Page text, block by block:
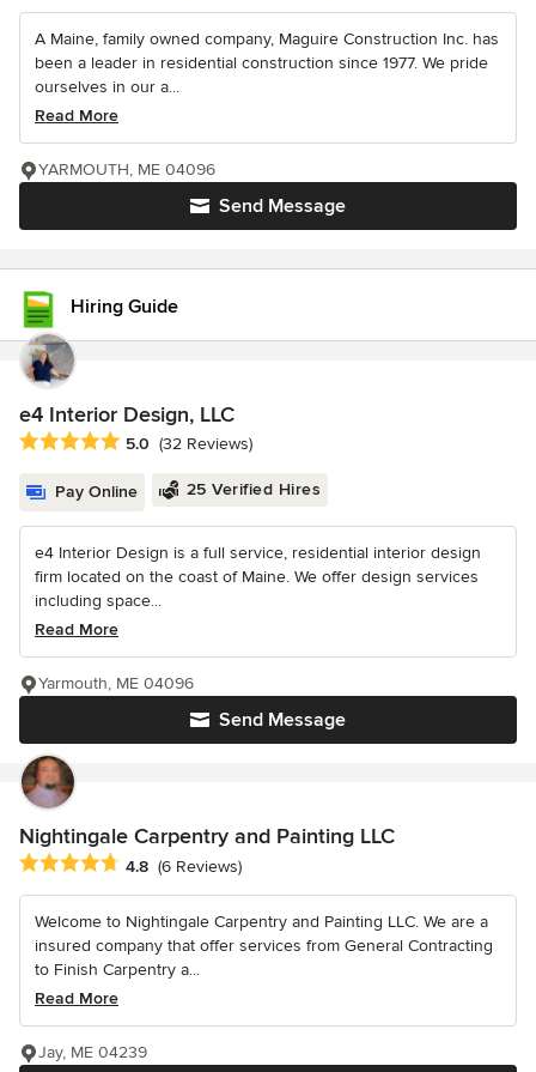
A Maine, family owned company, Maguire Construction Inc. has
been a leader in residential construction since 1977. We pride
ourselves in our a...
Read More
Send Message
YARMOUTH, ME 04096
Hiring Guide
e4 Interior Design, LLC
Average rating: 5 out of 5 stars
5.0 (32 Reviews)
Pay Online 25 Verified Hires
e4 Interior Design is a full service, residential interior design
firm located on the coast of Maine. We offer design services
including space...
Read More
Send Message
Yarmouth, ME 04096
Nightingale Carpentry and Painting LLC
Average rating: 4.8 out of 5 stars
4.8 (6 Reviews)
Welcome to Nightingale Carpentry and Painting LLC. We are a
insured company that offer services from General Contracting
to Finish Carpentry a...
Read More
Jay, ME 04239